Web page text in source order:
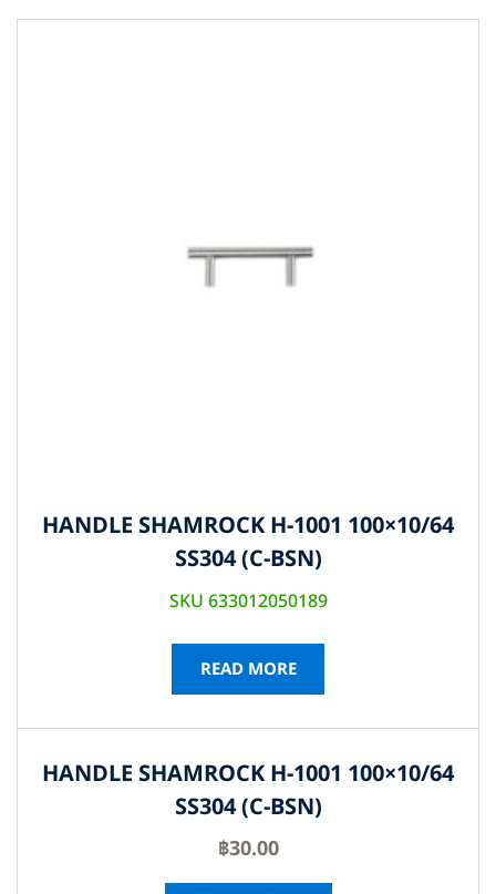
HANDLE SHAMROCK H-1001 100×10/64
SS304 (C-BSN)
SKU 633012050189
READ MORE
HANDLE SHAMROCK H-1001 100×10/64
SS304 (C-BSN)
฿30.00